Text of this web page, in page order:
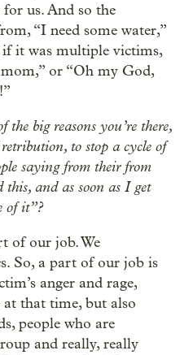
us. And so the
“I need some water,”
if it was multiple victims,
or “Oh my God,
the big reasons you’re there,
to stop a cycle of
saying from their from
and as soon as I get
of it”?
of our job. We
So, a part of our job is
anger and rage,
that time, but also
people who are
and really, really